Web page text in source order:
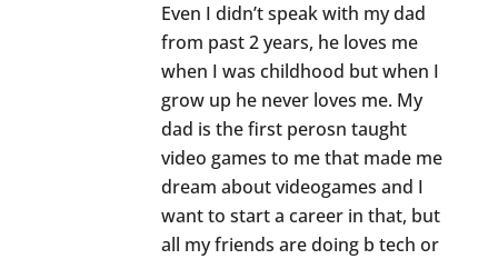
Even I didn’t speak with my dad
from past 2 years, he loves me
when I was childhood but when I
grow up he never loves me. My
dad is the first perosn taught
video games to me that made me
dream about videogames and I
want to start a career in that, but
all my friends are doing b tech or